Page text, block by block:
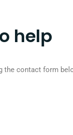
help
the contact form